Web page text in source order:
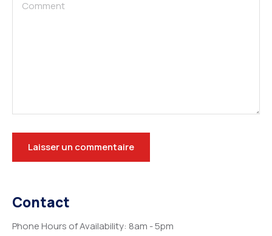
Contact
Phone Hours of Availability: 8am - 5pm